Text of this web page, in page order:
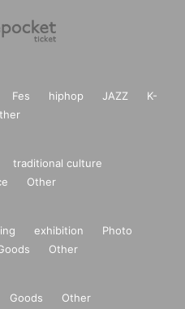
or refunds for tickets after pay
Fes hiphop JAZZ
K-
traditional culture
Other
exhibition
Photo
Other
Goods Other